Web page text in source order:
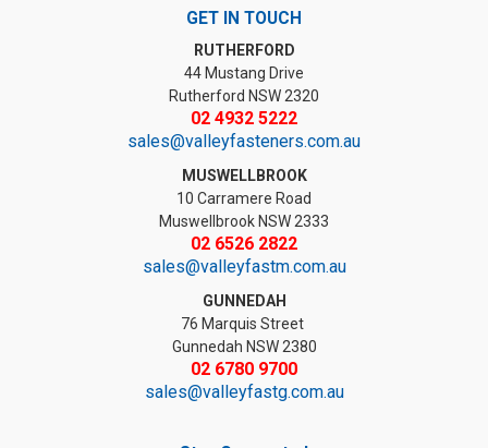
GET IN TOUCH
RUTHERFORD
44 Mustang Drive
Rutherford NSW 2320
02 4932 5222
sales@valleyfasteners.com.au
MUSWELLBROOK
10 Carramere Road
Muswellbrook NSW 2333
02 6526 2822
sales@valleyfastm.com.au
GUNNEDAH
76 Marquis Street
Gunnedah NSW 2380
02 6780 9700
sales@valleyfastg.com.au